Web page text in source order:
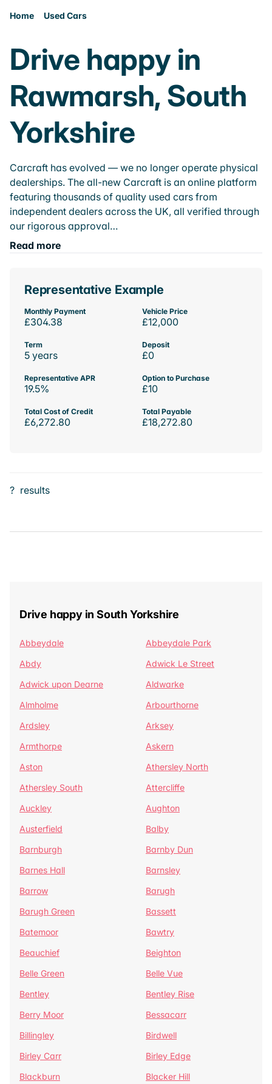
Home Used Cars
Drive happy in
Rawmarsh, South
Yorkshire
Carcraft has evolved — we no longer operate physical
dealerships. The all-new Carcraft is an online platform
featuring thousands of quality used cars from
independent dealers across the UK, all verified through
our rigorous approval…
Read more
Representative Example
Monthly Payment
£304.38
Vehicle Price
£12,000
Term
5 years
Deposit
£0
Representative APR
19.5%
Option to Purchase
£10
Total Cost of Credit
£6,272.80
Total Payable
£18,272.80
? results
Drive happy in South Yorkshire
Abbeydale
Abbeydale Park
Abdy
Adwick Le Street
Adwick upon Dearne
Aldwarke
Almholme
Arbourthorne
Ardsley
Arksey
Armthorpe
Askern
Aston
Athersley North
Athersley South
Attercliffe
Auckley
Aughton
Austerfield
Balby
Barnburgh
Barnby Dun
Barnes Hall
Barnsley
Barrow
Barugh
Barugh Green
Bassett
Batemoor
Bawtry
Beauchief
Beighton
Belle Green
Belle Vue
Bentley
Bentley Rise
Berry Moor
Bessacarr
Billingley
Birdwell
Birley Carr
Birley Edge
Blackburn
Blacker Hill